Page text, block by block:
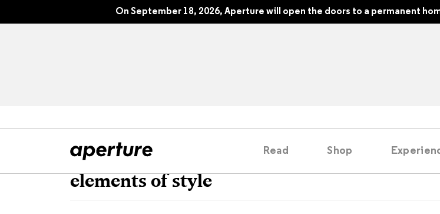
On September 18, 2026, Aperture will open the doors to a permanent
Read Shop
elements of style